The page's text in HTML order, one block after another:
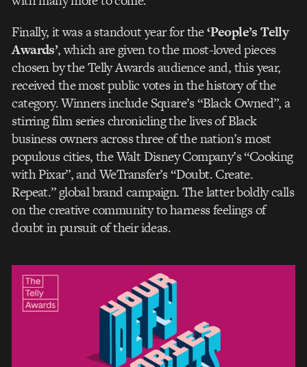
Finally, it was a standout year for the‘People’s Telly
Awards’, which are given to the most-loved pieces
chosen by the Telly Awards audience and, this year,
received the most public votes in the history of the
category. Winners include Square’s “Black Owned”, a
stirring film series chronicling the lives of Black
business owners across three of the nation’s most
populous cities, the Walt Disney Company’s “Cooking
with Pixar”, and WeTransfer’s “Doubt. Create.
Repeat.” global brand campaign. The latter boldly calls
on the creative community to harness feelings of
doubt in pursuit of their ideas.